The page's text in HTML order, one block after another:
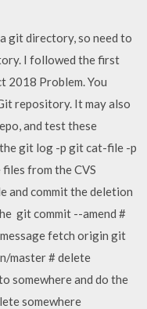
git directory, so need to
I followed the first
2018 Problem. You
repository. It may also
and test these
git log -pgit cat-file -p
from the CVS
and commit the deletion
git commit --amend #
fetch origin git
master # delete
somewhere and do the
somewhere